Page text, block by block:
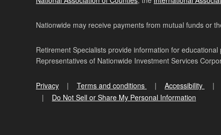
Nationwide may receive payments from mutual funds or
Retirement Specialists provide information for
Representatives of Nationwide Investment Services
Privacy Terms and conditions Accessibility
Do Not Sell or Share My Personal Information